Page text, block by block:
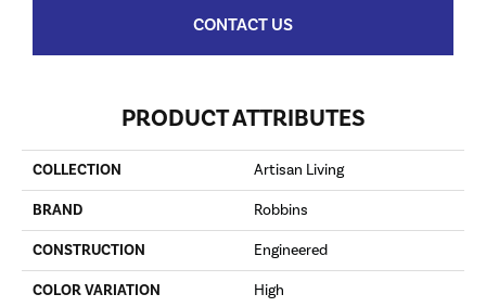
CONTACT US
PRODUCT ATTRIBUTES
COLLECTION Artisan Living
BRAND Robbins
CONSTRUCTION Engineered
COLOR VARIATION High